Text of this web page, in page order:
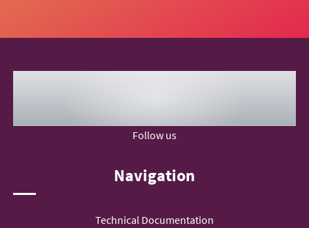
Follow us
Navigation
Technical Documentation